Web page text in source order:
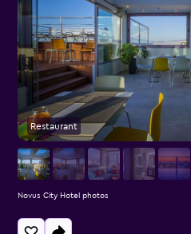
Restaurant
Novus City Hotel photos